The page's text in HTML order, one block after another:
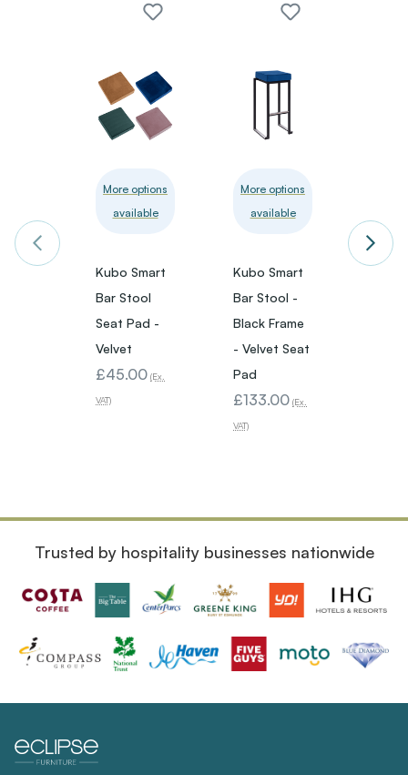
More options
available
Kubo Smart
Bar Stool
Seat Pad -
Velvet
£45.00 (Ex.
VAT)
More options
available
Kubo Smart
Bar Stool -
Black Frame
- Velvet Seat
Pad
£133.00 (Ex.
VAT)
Trusted by hospitality businesses nationwide